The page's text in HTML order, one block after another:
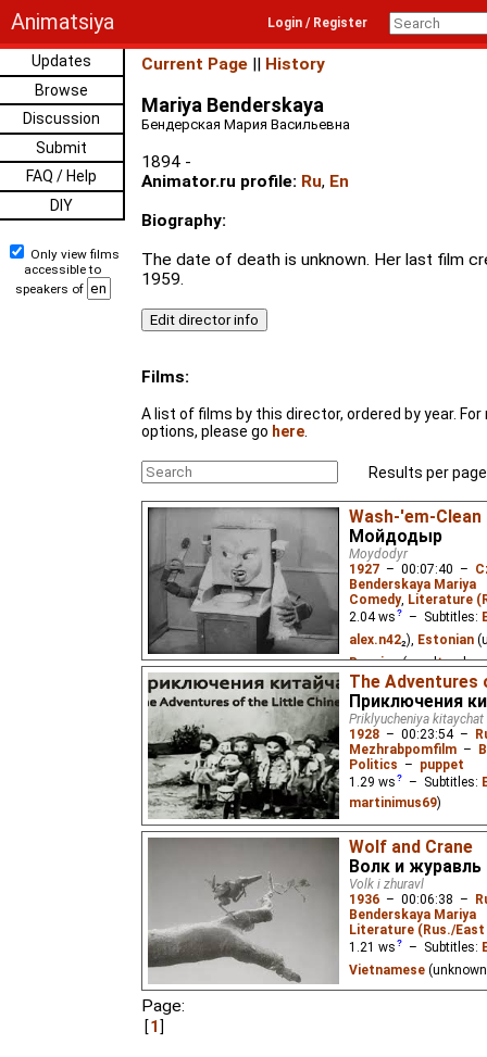
Animatsiya Login / Register
Updates
Browse
Discussion
Submit
FAQ / Help
DIY
Only view films
accessible to
speakers of
Current Page || History
Mariya Benderskaya
Бендерская Мария Васильевна
1894 -
Animator.ru profile: Ru, En
Biography:
The date of death is unknown. Her last film
1959.
Films:
A list of films by this director, ordered by year.
options, please go here
Results per
Wash-'em-Clean
Мойдодыр
Moydodyr
1927 – 00:07:40 –
Benderskaya Mariya
Comedy, Literature
2.04 ws – Subtitles:
alex.n42₂), Estonian
Russian(good⭳– by
The first film
famous children's
clean himself and had
from him.
The
Приключения
Priklyucheniya kitaychat
1928 – 00:23:54–
Mezhrabpomfilm –
Politics – puppet
1.29 ws – Subtitles:
martinimus69)
A film about the
find happiness
where pioneers
Wolf and Crane
Волк и журавль
Volk i zhuravl
1936 – 00:06:38 –
Benderskaya Mariya
Literature (Rus./East
1.21 ws – Subtitles:
Vietnamese (unknown
Page:
1